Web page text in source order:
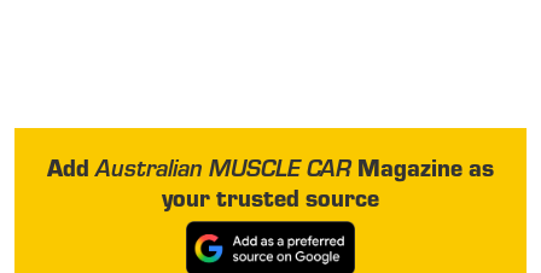
AddAustralian MUSCLE CARMagazine as
your trusted source